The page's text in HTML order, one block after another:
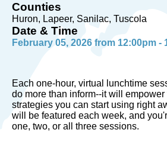
Counties
Huron, Lapeer, Sanilac, Tuscola
Date & Time
February 05, 2026 from 12:00pm -
Each one-hour, virtual lunchtime
do more than inform--it will
strategies you can start using right
will be featured each week, and
one, two, or all three sessions.